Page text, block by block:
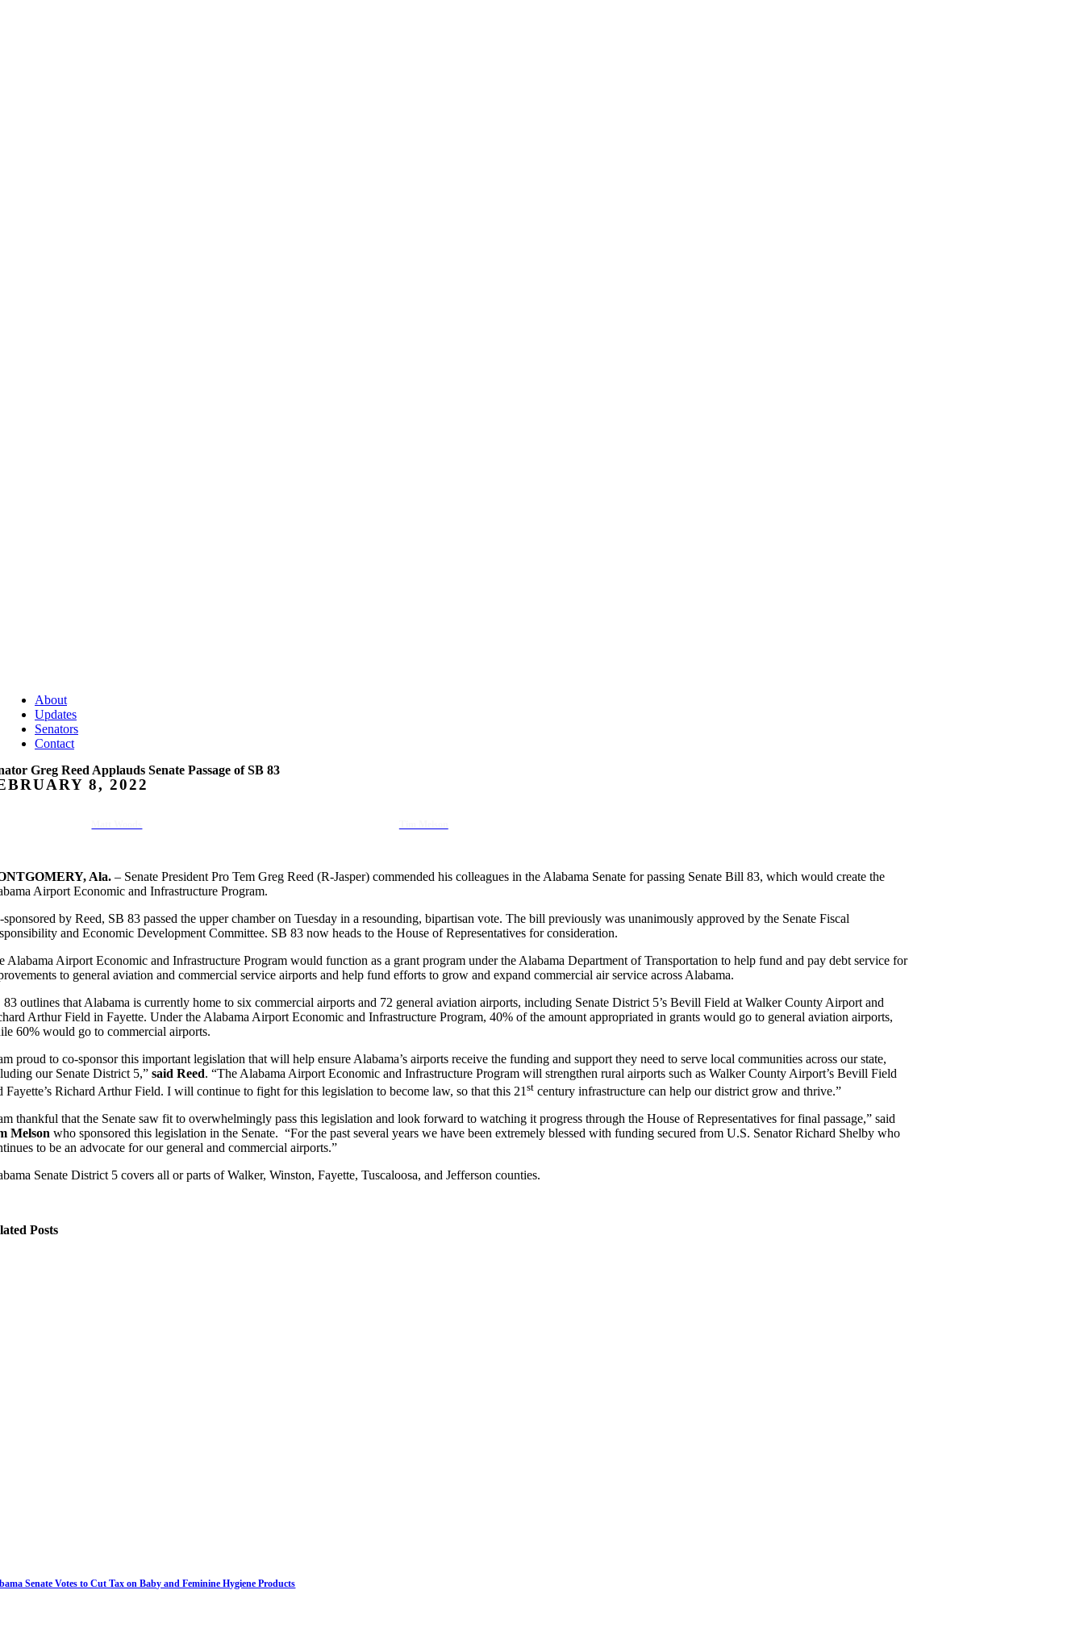
About
Updates
Senators
Contact
Greg Reed Applauds Senate Passage of SB 83
8, 2022
Ala. – Senate President Pro Tem Greg Reed (R-Jasper) commended his colleagues in the Alabama Senate for passing Senate Bill 83, which would create the
Airport Economic and Infrastructure Program.
sponsored by Reed, SB 83 passed the upper chamber on Tuesday in a resounding, bipartisan vote. The bill previously was unanimously approved by the Senate Fiscal
and Economic Development Committee. SB 83 now heads to the House of Representatives for consideration.
Alabama Airport Economic and Infrastructure Program would function as a grant program under the Alabama Department of Transportation to help fund and pay debt service for
to general aviation and commercial service airports and help fund efforts to grow and expand commercial air service across Alabama.
83 outlines that Alabama is currently home to six commercial airports and 72 general aviation airports, including Senate District 5’s Bevill Field at Walker County Airport and
Arthur Field in Fayette. Under the Alabama Airport Economic and Infrastructure Program, 40% of the amount appropriated in grants would go to general aviation airports,
60% would go to commercial airports.
proud to co-sponsor this important legislation that will help ensure Alabama’s airports receive the funding and support they need to serve local communities across our state,
our Senate District 5,”said Reed. “The Alabama Airport Economic and Infrastructure Program will strengthen rural airports such as Walker County Airport’s Bevill Field
Fayette’s Richard Arthur Field. I will continue to fight for this legislation to become law, so that this 21st century infrastructure can help our district grow and thrive.”
thankful that the Senate saw fit to overwhelmingly pass this legislation and look forward to watching it progress through the House of Representatives for final passage,” said
Melson who sponsored this legislation in the Senate. “For the past several years we have been extremely blessed with funding secured from U.S. Senator Richard Shelby who
to be an advocate for our general and commercial airports.”
Senate District 5 covers all or parts of Walker, Winston, Fayette, Tuscaloosa, and Jefferson counties.
Posts
Senate Votes to Cut Tax on Baby and Feminine Hygiene Products